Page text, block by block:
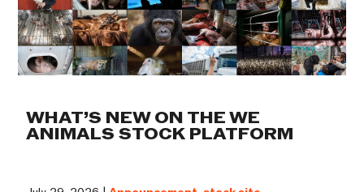
WHAT’S NEW ON THE WE
ANIMALS STOCK PLATFORM